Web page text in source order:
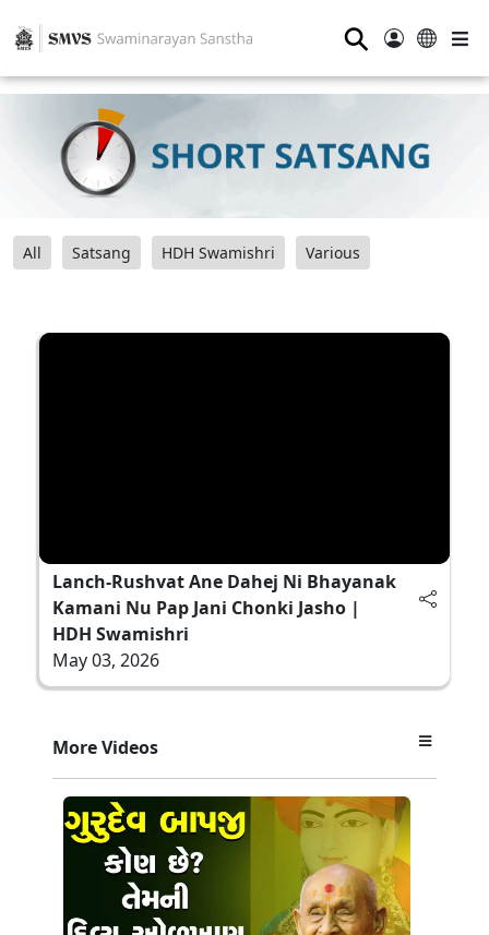
⚲
All Satsang HDH Swamishri Various
Lanch-Rushvat Ane Dahej Ni Bhayanak
Kamani Nu Pap Jani Chonki Jasho |
HDH Swamishri
May 03, 2026
More Videos